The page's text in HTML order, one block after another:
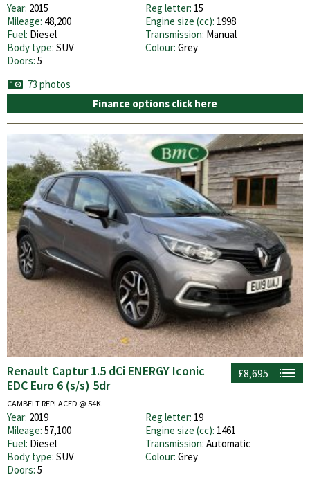
Year: 2015 Reg letter: 15
Mileage: 48,200 Engine size (cc): 1998
Fuel: Diesel Transmission: Manual
Body type: SUV Colour: Grey
Doors: 5
73 photos
Finance options click here
£8,695
Renault Captur 1.5 dCi ENERGY Iconic
EDC Euro 6 (s/s) 5dr
CAMBELT REPLACED @ 54K.
Year: 2019 Reg letter: 19
Mileage: 57,100 Engine size (cc): 1461
Fuel: Diesel Transmission: Automatic
Body type: SUV Colour: Grey
Doors: 5